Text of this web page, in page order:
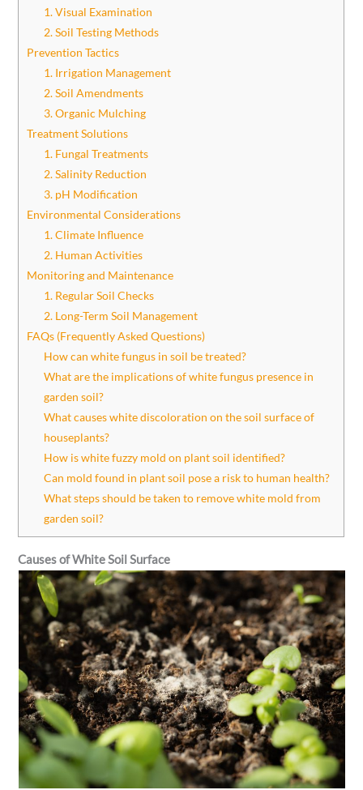
1. Visual Examination
2. Soil Testing Methods
Prevention Tactics
1. Irrigation Management
2. Soil Amendments
3. Organic Mulching
Treatment Solutions
1. Fungal Treatments
2. Salinity Reduction
3. pH Modification
Environmental Considerations
1. Climate Influence
2. Human Activities
Monitoring and Maintenance
1. Regular Soil Checks
2. Long-Term Soil Management
FAQs (Frequently Asked Questions)
How can white fungus in soil be treated?
What are the implications of white fungus presence in
garden soil?
What causes white discoloration on the soil surface of
houseplants?
How is white fuzzy mold on plant soil identified?
Can mold found in plant soil pose a risk to human health?
What steps should be taken to remove white mold from
garden soil?
Causes of White Soil Surface